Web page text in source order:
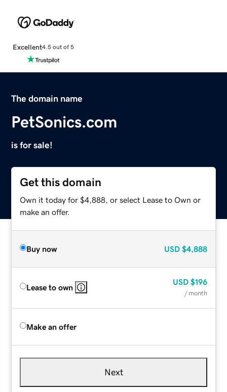
Excellent4.5 out of 5
The domain name
PetSonics.com
is for sale!
Get this domain
Own it today for $4,888, or select Lease to Own or
make an offer.
Buy now USD $4,888
Lease to own
USD $196
/ month
Make an offer
Next